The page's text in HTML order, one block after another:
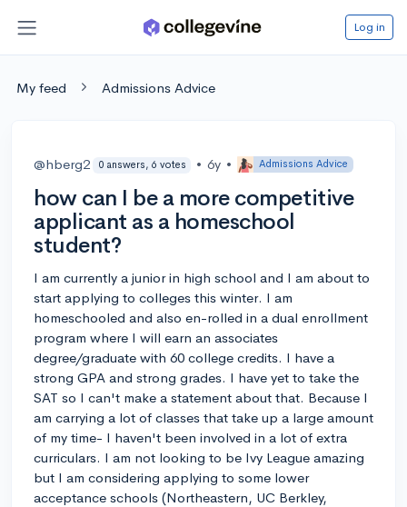
Log in
My feed Admissions Advice
@hberg2 0 answers, 6 votes • 6y • Admissions Advice
how can I be a more competitive
applicant as a homeschool
student?
I am currently a junior in high school and I am about to
start applying to colleges this winter. I am
homeschooled and also en-rolled in a dual enrollment
program where I will earn an associates
degree/graduate with 60 college credits. I have a
strong GPA and strong grades. I have yet to take the
SAT so I can't make a statement about that. Because I
am carrying a lot of classes that take up a large amount
of my time- I haven't been involved in a lot of extra
curriculars. I am not looking to be Ivy League amazing
but I am considering applying to some lower
acceptance schools (Northeastern, UC Berkley,